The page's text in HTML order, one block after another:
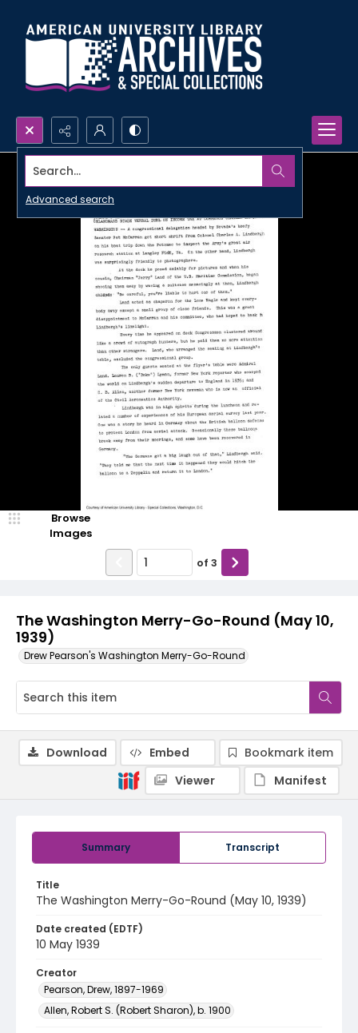
Search...
Advanced search
The Washington Merry-Go-Round (May 10,
1939)
Drew Pearson's Washington Merry-Go-Round
Browse
Images
of 3
Summary Transcript
Title
The Washington Merry-Go-Round (May 10, 1939)
Date created (EDTF)
10 May 1939
Creator
Pearson, Drew, 1897-1969
Allen, Robert S. (Robert Sharon), b. 1900
Download Embed
Bookmark item
Viewer
Manifest